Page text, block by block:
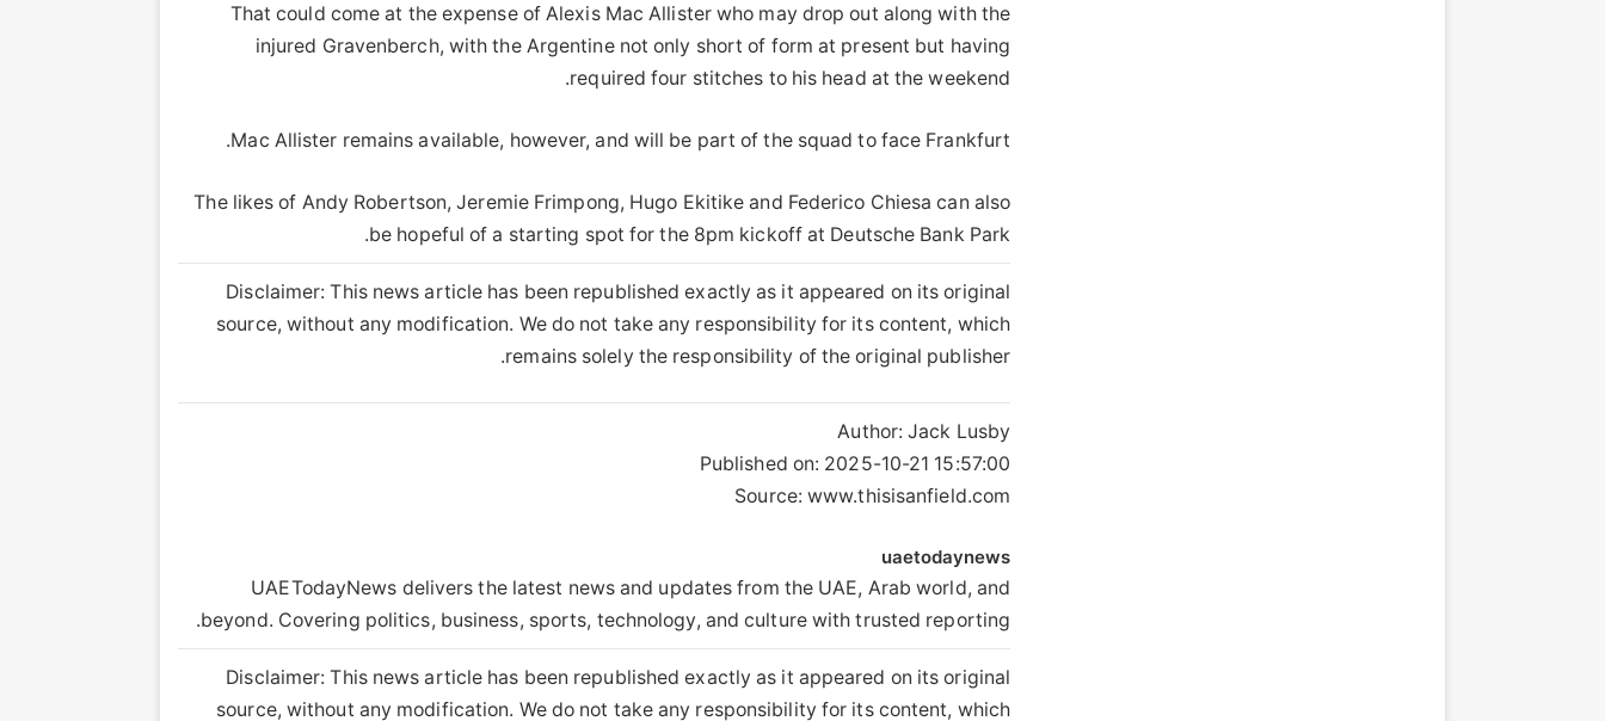
That could come at the expense of Alexis Mac Allister who may drop out along with the
injured Gravenberch, with the Argentine not only short of form at present but having
required four stitches to his head at the weekend.
Mac Allister remains available, however, and will be part of the squad to face Frankfurt.
The likes of Andy Robertson, Jeremie Frimpong, Hugo Ekitike and Federico Chiesa can also
be hopeful of a starting spot for the 8pm kickoff at Deutsche Bank Park.
Disclaimer: This news article has been republished exactly as it appeared on its original
source, without any modification. We do not take any responsibility for its content, which
remains solely the responsibility of the original publisher.
Author:Jack Lusby
Published on: 2025-10-21 15:57:00
Source: www.thisisanfield.com
uaetodaynews
UAETodayNews delivers the latest news and updates from the UAE, Arab world, and
beyond. Covering politics, business, sports, technology, and culture with trusted reporting.
Disclaimer: This news article has been republished exactly as it appeared on its original
source, without any modification. We do not take any responsibility for its content, which